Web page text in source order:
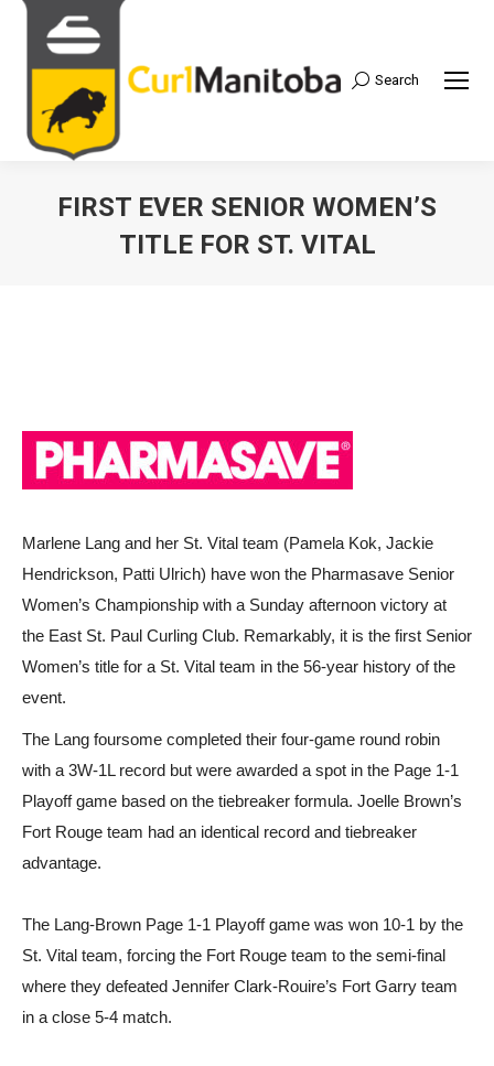
Search:
Search
FIRST EVER SENIOR WOMEN’S
TITLE FOR ST. VITAL
Marlene Lang and her St. Vital team (Pamela Kok, Jackie
Hendrickson, Patti Ulrich) have won the Pharmasave Senior
Women’s Championship with a Sunday afternoon victory at
the East St. Paul Curling Club. Remarkably, it is the first Senior
Women’s title for a St. Vital team in the 56-year history of the
event.
The Lang foursome completed their four-game round robin
with a 3W-1L record but were awarded a spot in the Page 1-1
Playoff game based on the tiebreaker formula. Joelle Brown’s
Fort Rouge team had an identical record and tiebreaker
advantage.
The Lang-Brown Page 1-1 Playoff game was won 10-1 by the
St. Vital team, forcing the Fort Rouge team to the semi-final
where they defeated Jennifer Clark-Rouire’s Fort Garry team
in a close 5-4 match.